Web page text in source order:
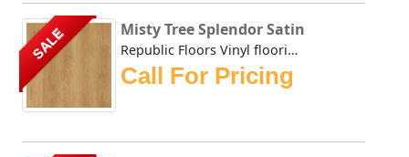
SALE Misty Tree Splendor Satin
Republic Floors Vinyl flooring offers a perfect blend of s...
Call For Pricing